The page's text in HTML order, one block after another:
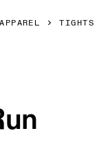
APPAREL TIGHTS